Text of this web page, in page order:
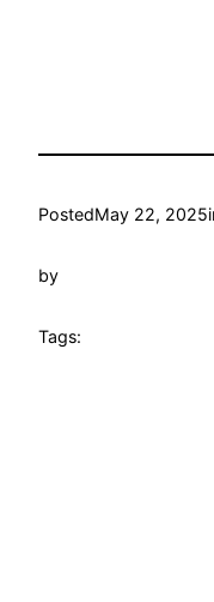
PostedMay 22, 2025
by
Tags: